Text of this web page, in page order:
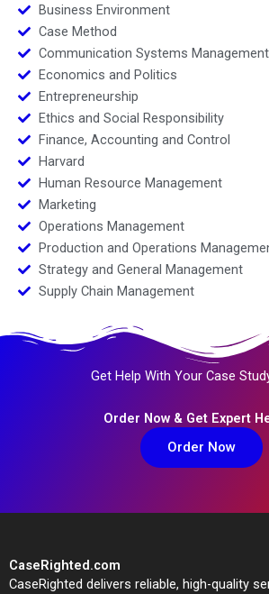
Business Environment
Case Method
Communication Systems Management
Economics and Politics
Entrepreneurship
Ethics and Social Responsibility
Finance, Accounting and Control
Harvard
Human Resource Management
Marketing
Operations Management
Production and Operations
Strategy and General Management
Supply Chain Management
Get Help With Your Case
Order Now & Get Expert
Order Now
CaseRighted.com
CaseRighted delivers reliable, high-quality